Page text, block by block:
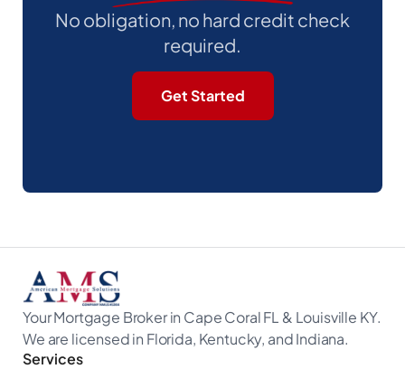
No obligation, no hard credit check
required.
Get Started
Your Mortgage Broker in Cape Coral FL & Louisville KY.
We are licensed in Florida, Kentucky, and Indiana.
Services